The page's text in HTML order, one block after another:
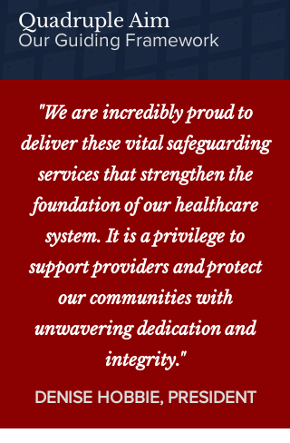
Quadruple Aim
Our Guiding Framework
"We are incredibly proud to
deliver these vital safeguarding
services that strengthen the
foundation of our healthcare
system. It is a privilege to
support providers and protect
our communities with
unwavering dedication and
integrity."
DENISE HOBBIE, PRESIDENT